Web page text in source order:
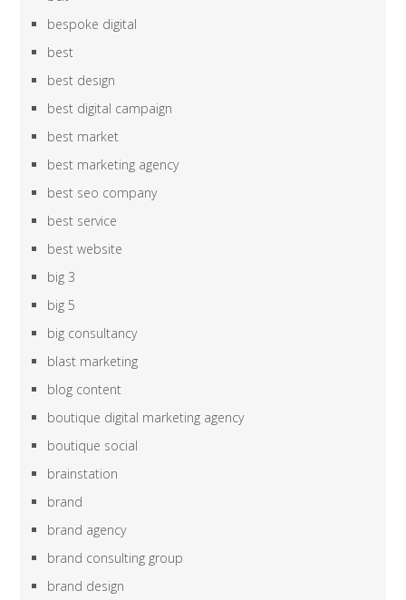
bespoke digital
best
best design
best digital campaign
best market
best marketing agency
best seo company
best service
best website
big 3
big 5
big consultancy
blast marketing
blog content
boutique digital marketing agency
boutique social
brainstation
brand
brand agency
brand consulting group
brand design